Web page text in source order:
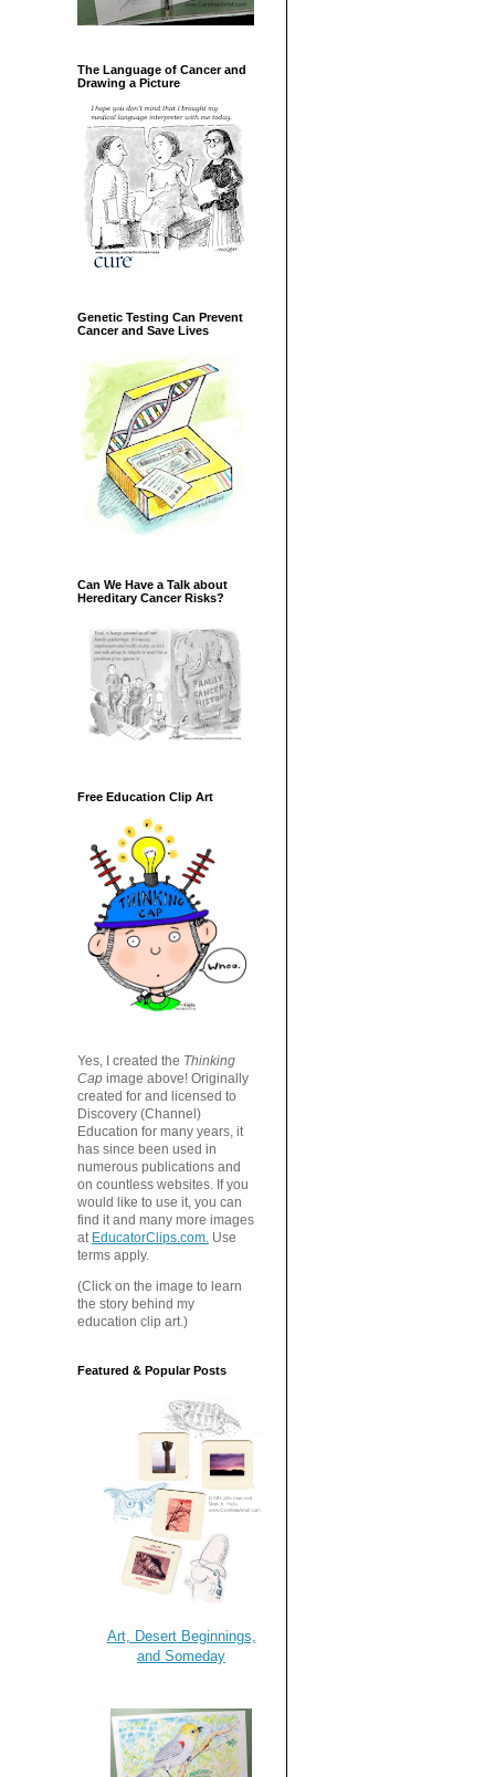
The Language of Cancer and
Drawing a Picture
Genetic Testing Can Prevent
Cancer and Save Lives
Can We Have a Talk about
Hereditary Cancer Risks?
Free Education Clip Art
Yes, I created the Thinking
Cap image above! Originally
created for and licensed to
Discovery (Channel)
Education for many years, it
has since been used in
numerous publications and
on countless websites. If you
would like to use it, you can
find it and many more images
at EducatorClips.com. Use
terms apply.
(Click on the image to learn
the story behind my
education clip art.)
Featured & Popular Posts
Art, Desert Beginnings,
and Someday